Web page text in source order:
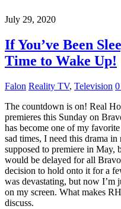
July 29, 2020
If You’ve Been
Time to Wake Up!
Falon Reality TV, Television
The countdown is on! Real
premieres this Sunday on
has become one of my
sad times, I need this drama
supposed to premiere in May,
would be delayed for all
decision to hold onto it for a
was devastating, but now I’m
on my screen. What makes
discuss.